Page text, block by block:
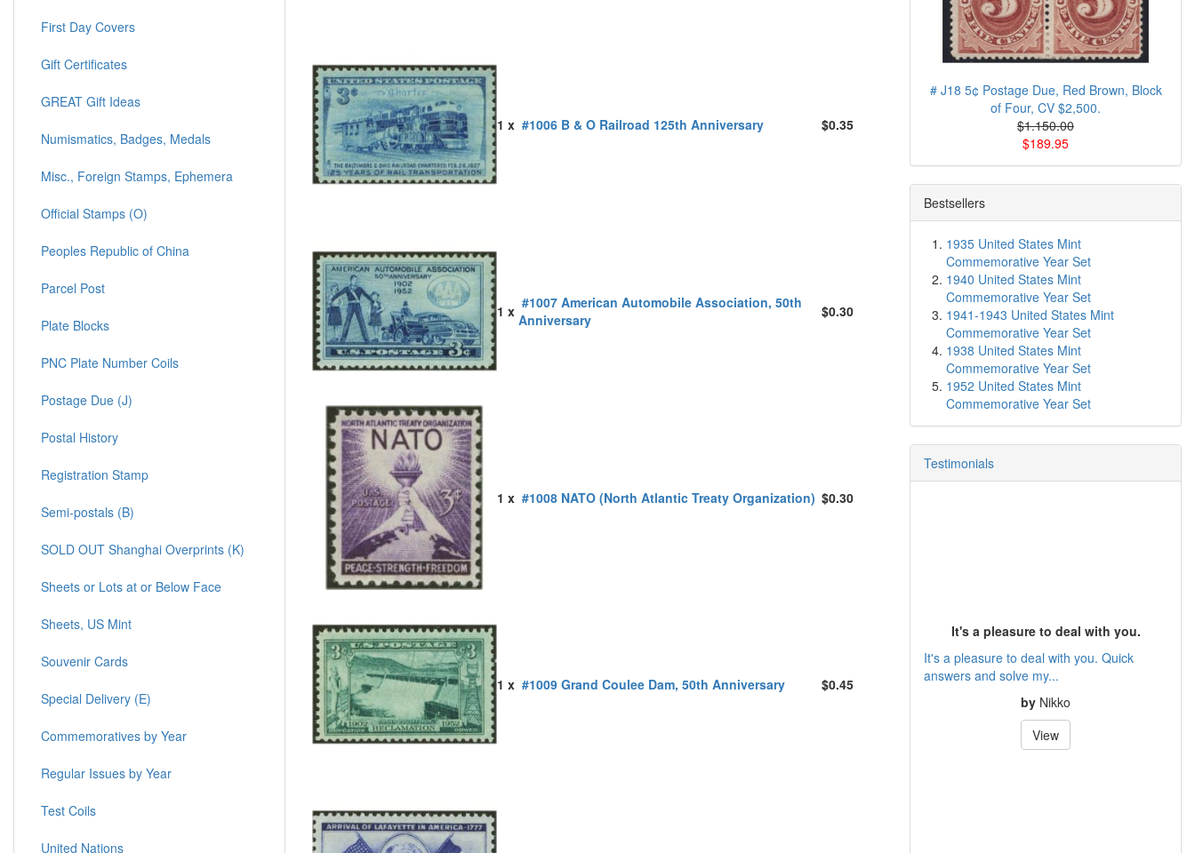
1 x #1006 B & O Railroad 125th Anniversary $0.35
1 x #1007 American Automobile Association, 50th
Anniversary
$0.30
1 x #1008 NATO (North Atlantic Treaty Organization) $0.30
1 x #1009 Grand Coulee Dam, 50th Anniversary $0.45
First Day Covers
Gift Certificates
GREAT Gift Ideas
Numismatics, Badges, Medals
Misc., Foreign Stamps, Ephemera
Official Stamps (O)
Peoples Republic of China
Parcel Post
Plate Blocks
PNC Plate Number Coils
Postage Due (J)
Postal History
Registration Stamp
Semi-postals (B)
SOLD OUT Shanghai Overprints (K)
Sheets or Lots at or Below Face
Sheets, US Mint
Souvenir Cards
Special Delivery (E)
Commemoratives by Year
Regular Issues by Year
Test Coils
United Nations
# J18 5¢ Postage Due, Red Brown, Block
of Four, CV $2,500.
$1.150.00
$189.95
Bestsellers
1935 United States Mint
Commemorative Year Set
1940 United States Mint
Commemorative Year Set
1941-1943 United States Mint
Commemorative Year Set
1938 United States Mint
Commemorative Year Set
1952 United States Mint
Commemorative Year Set
Testimonials
It's a pleasure to deal with you.
It's a pleasure to deal with you. Quick
answers and solve my...
by Nikko
View